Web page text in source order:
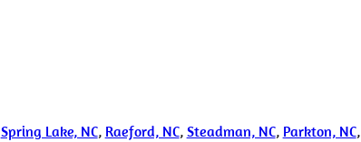
Spring Lake, NC, Raeford, NC, Steadman, NC, Parkton, NC,